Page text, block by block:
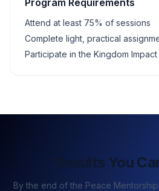
Program Requirements
Attend at least 75% of sessions
Complete light, practical
Participate in the Kingdom
Results You
By the end of the Peace